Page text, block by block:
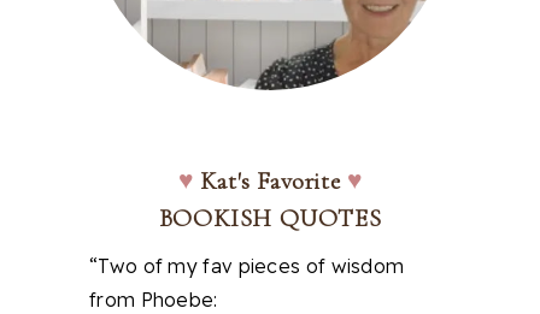
♥ Kat's Favorite ♥
BOOKISH QUOTES
“Two of my fav pieces of wisdom
from Phoebe: